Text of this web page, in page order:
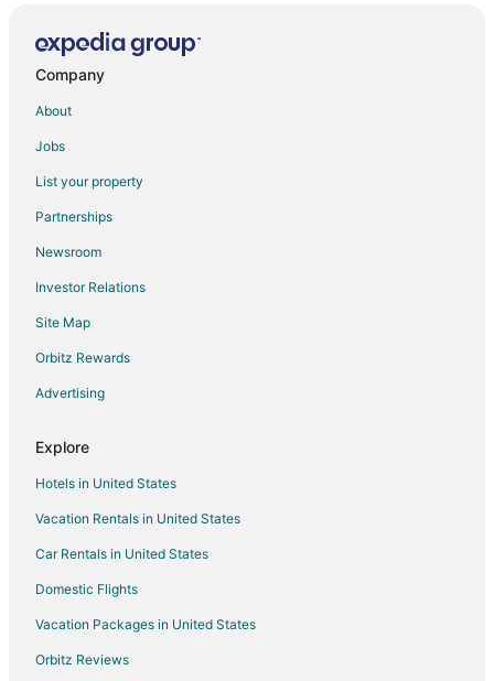
Houseboats in South Lake Tahoe
Pet Friendly Hotels in Talmont
Talmont Hotels
Cheap Hotels in Tahoe Park
Pet Friendly Hotels in Tahoe Park
Hotels near Eagle Falls Trail
3 Star Hotels in Homewood
Farmstay in Homewood
Cabin Rentals in Homewood
Condo Rentals in Homewood
Cottages in Homewood
Extended Stay Hotels in Homewood
Guest Houses in Homewood
Hostels in Homewood
Beach Resorts & in Homewood
Company
About
Jobs
List your property
Partnerships
Newsroom
Investor Relations
Site Map
Orbitz Rewards
Advertising
Explore
Hotels in United States
Vacation Rentals in United States
Car Rentals in United States
Domestic Flights
Vacation Packages in United States
Orbitz Reviews